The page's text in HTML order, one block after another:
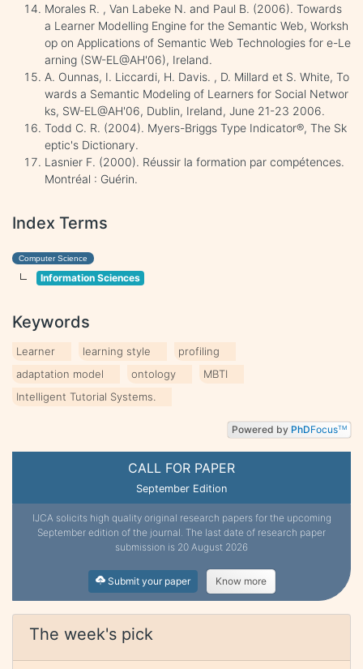
CALL FOR PAPER
September Edition
IJCA solicits high quality original research papers for the upcoming
September edition of the journal. The last date of research paper
submission is 20 August 2026
Submit your paper Know more
The week's pick
Morales R. , Van Labeke N. and Paul B. (2006). Towards
a Learner Modelling Engine for the Semantic Web, Worksh
op on Applications of Semantic Web Technologies for e-Le
arning (SW-EL@AH'06), Ireland.
A. Ounnas, I. Liccardi, H. Davis. , D. Millard et S. White, To
wards a Semantic Modeling of Learners for Social Networ
ks, SW-EL@AH'06, Dublin, Ireland, June 21-23 2006.
Todd C. R. (2004). Myers-Briggs Type Indicator®, The Sk
eptic's Dictionary.
Lasnier F. (2000). Réussir la formation par compétences.
Montréal : Guérin.
Index Terms
Computer Science
Information Sciences
Keywords
Learner learning style
profiling
adaptation model
ontology
MBTI
Intelligent Tutorial Systems.
Powered by PhDFocusTM